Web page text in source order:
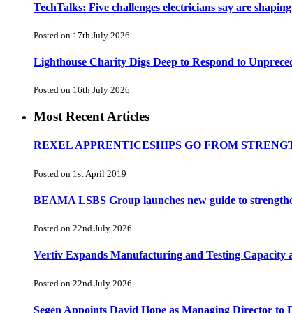
TechTalks: Five challenges electricians say are
Posted on 17th July 2026
Lighthouse Charity Digs Deep to Respond to
Posted on 16th July 2026
Most Recent Articles
REXEL APPRENTICESHIPS GO FROM
Posted on 1st April 2019
BEAMA LSBS Group launches new guide to
Posted on 22nd July 2026
Vertiv Expands Manufacturing and Testing Capacity
Posted on 22nd July 2026
Segen Appoints David Hope as Managing Director